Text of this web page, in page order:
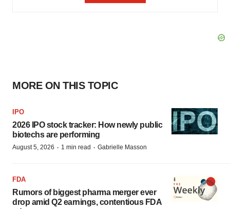
MORE ON THIS TOPIC
IPO
2026 IPO stock tracker: How newly public
biotechs are performing
August 5, 2026 · 1 min read · Gabrielle Masson
FDA
Rumors of biggest pharma merger ever
drop amid Q2 earnings, contentious FDA